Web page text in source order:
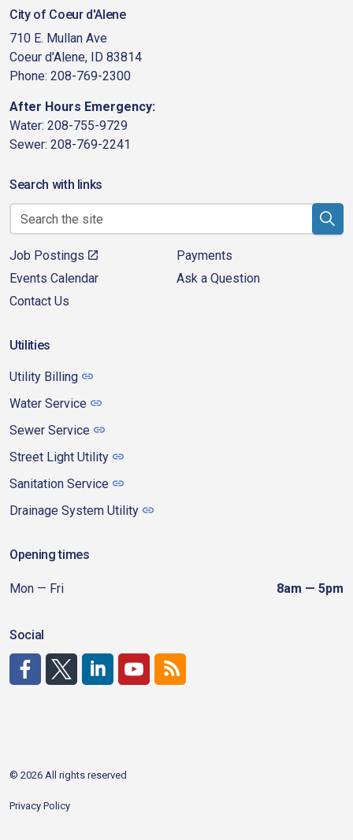
City of Coeur d'Alene
710 E. Mullan Ave
Coeur d'Alene, ID 83814
Phone: 208-769-2300
After Hours Emergency:
Water: 208-755-9729
Sewer: 208-769-2241
Search with links
Job Postings
Payments
Events Calendar
Ask a Question
Contact Us
Utilities
Utility Billing
Water Service
Sewer Service
Street Light Utility
Sanitation Service
Drainage System Utility
Opening times
Mon — Fri 8am — 5pm
Social
© 2026 All rights reserved
Privacy Policy